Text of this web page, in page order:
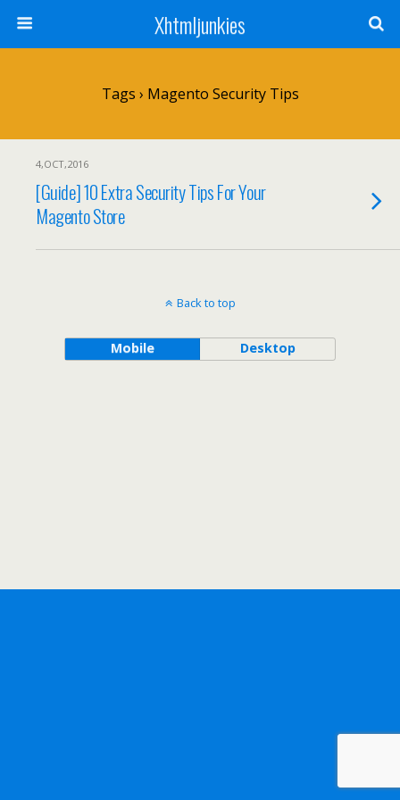
Xhtmljunkies
Tags › Magento Security Tips
4,OCT,2016
[Guide] 10 Extra Security Tips For Your
Magento Store
Back to top
Mobile Desktop